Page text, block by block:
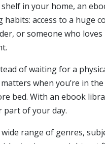
in your home, an
access to a huge
or someone who
of waiting for a
when you’re in
bed. With an ebook
part of your day.
range of genres,